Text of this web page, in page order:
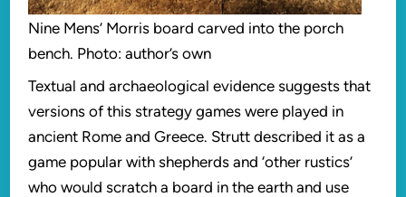
Nine Mens’ Morris board carved into the porch
bench. Photo: author’s own
Textual and archaeological evidence suggests that
versions of this strategy games were played in
ancient Rome and Greece. Strutt described it as a
game popular with shepherds and ‘other rustics’
who would scratch a board in the earth and use